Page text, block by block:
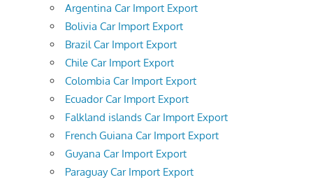
Argentina Car Import Export
Bolivia Car Import Export
Brazil Car Import Export
Chile Car Import Export
Colombia Car Import Export
Ecuador Car Import Export
Falkland islands Car Import Export
French Guiana Car Import Export
Guyana Car Import Export
Paraguay Car Import Export